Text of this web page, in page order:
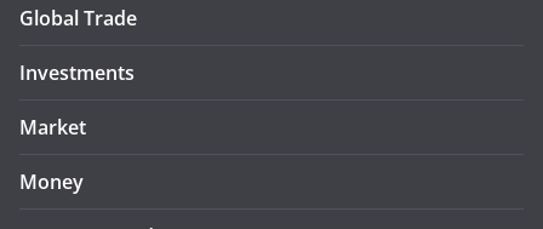
Global Trade
Investments
Market
Money